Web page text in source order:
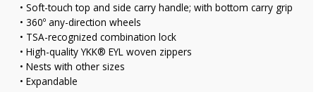
• Soft-touch top and side carry handle; with bottom carry grip
• 360º any-direction wheels
• TSA-recognized combination lock
• High-quality YKK® EYL woven zippers
• Nests with other sizes
• Expandable